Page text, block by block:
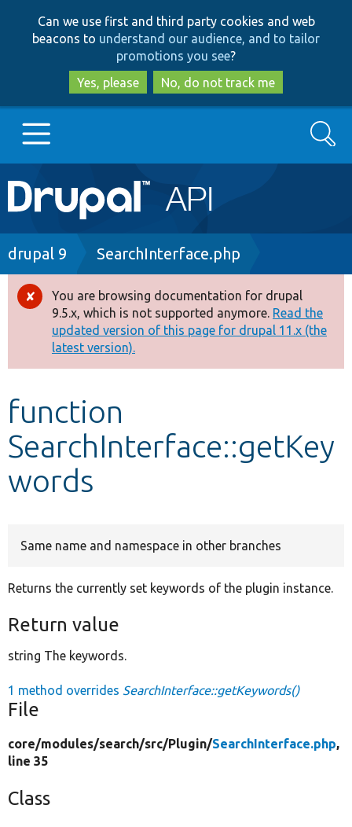
to
main
content
to
search
Can we use first and third party cookies and web
beacons to understand our audience, and to tailor
promotions you see?
Yes, please
No, do not track me
Main
navigation
Go to Drupal.org
Drupal 8+
Other projects
Develop for Drupal
Search
Breadcrumb
drupal 9 SearchInterface.php
Error
message
You are browsing documentation for drupal
9.5.x, which is not supported anymore. Read the
updated version of this page for drupal 11.x (the
latest version).
function
SearchInterface::getKey
words
Same name and namespace in other branches
Returns the currently set keywords of the plugin instance.
Return value
string The keywords.
1 method overrides SearchInterface::getKeywords()
File
core/modules/search/src/Plugin/SearchInterface.php,
line 35
Class